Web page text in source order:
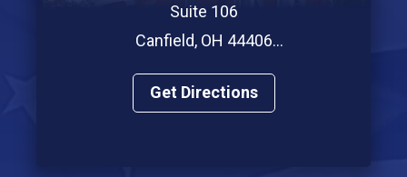
Suite 106
Canfield, OH 44406
Phone: (330) 967-7312
Get Directions